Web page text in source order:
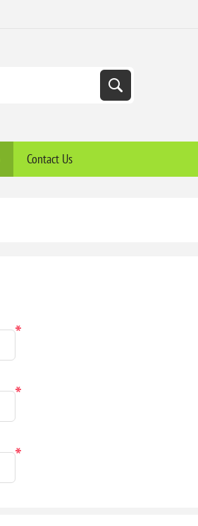
Contact Us
*
*
*